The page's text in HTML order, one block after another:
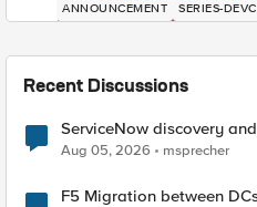
ANNOUNCEMENT SERIES-
Recent Discussions
ServiceNow discovery
Aug 05, 2026 msprecher
F5 Migration between